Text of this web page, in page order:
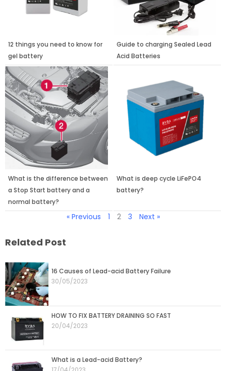
12 things you need to know for
gel battery
Guide to charging Sealed Lead
Acid Batteries
What is the difference between
a Stop Start battery and a
normal battery?
What is deep cycle LiFePO4
battery?
« Previous 1 2 3 Next »
Related Post
16 Causes of Lead-acid Battery Failure
30/05/2023
HOW TO FIX BATTERY DRAINING SO FAST
20/04/2023
What is a Lead-acid Battery?
PagePagePagePagePage